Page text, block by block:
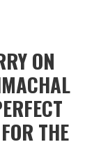
ON
THE